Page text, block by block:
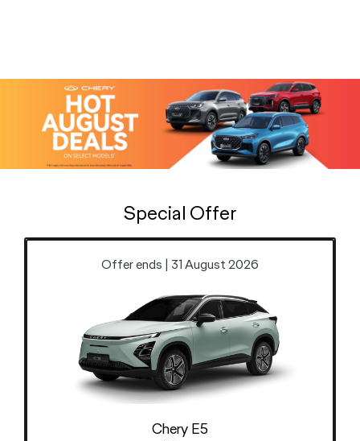
Special Offer
Offer ends | 31 August 2026
Chery E5